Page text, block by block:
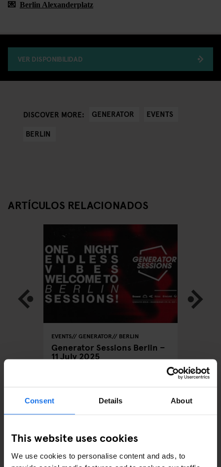
Consent Details About
This website uses cookies
We use cookies to personalise content and ads, to
💌 Berlin Alexanderplatz
VER DISPONIBILIDAD
DISCOVER MORE: GENERATOR
EVENTS
BERLIN
ARTÍCULOS RELACIONADOS
EVENTS GENERATOR BERLIN
Generator Sessions Berlin –
11 July 2025 Rum
EATING OUT